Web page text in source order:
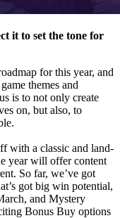
it to set the tone for
for this year, and
themes and
is to not only create
on, but also, to
with a classic and land-
year will offer content
So far, we’ve got
got big win potential,
and Mystery
Bonus Buy options